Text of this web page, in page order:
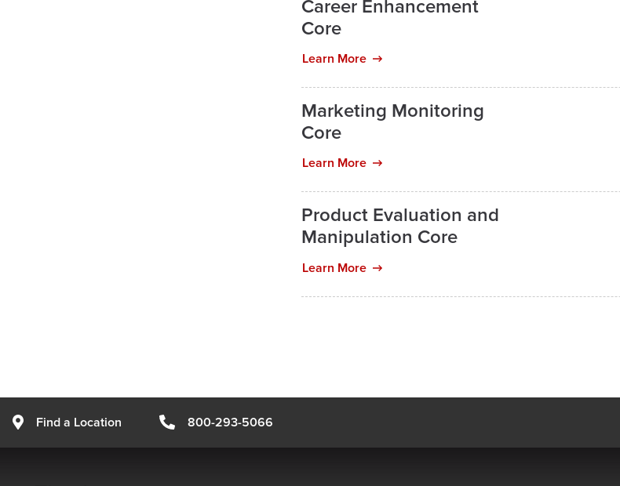
Career Enhancement
Core
Learn More
Marketing Monitoring
Core
Learn More
Product Evaluation and
Manipulation Core
Learn More
Find a Location 800-293-5066